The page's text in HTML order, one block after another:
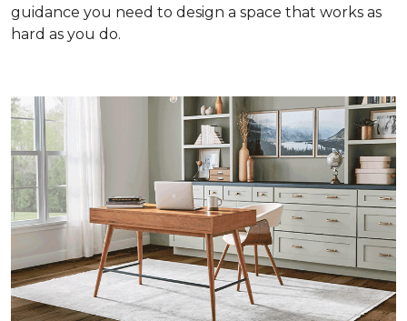
guidance you need to design a space that works as
hard as you do.